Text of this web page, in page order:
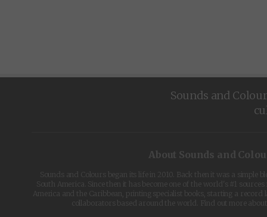
Sounds and
About Sounds and
Sounds and Colours began its life in 2010. Back then it was a simple
South America. Since then it has become one of the world's #1
America and the Caribbean, printing specialist books, starting a
collaborators based around the world. Find out more